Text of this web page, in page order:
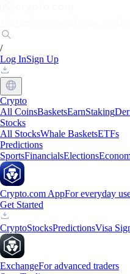
/
Log InSign Up
Crypto
All CoinsBasketsEarnStaking
Stocks
All StocksWhale BasketsETFs
Predictions
SportsFinancialsElections
Crypto.com AppFor everyday
Get Started
CryptoStocksPredictionsVisa
ExchangeFor advanced traders